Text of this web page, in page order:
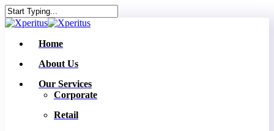
Skip
to
main
content
Close
Menu
Home
About Us
Our Services
Corporate
Retail